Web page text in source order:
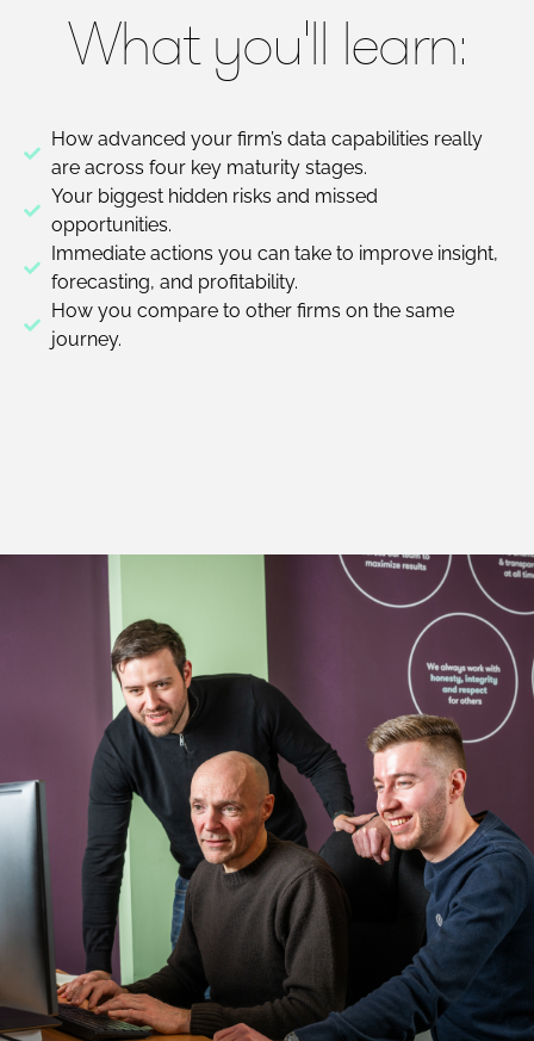
What you'll learn:
How advanced your firm’s data capabilities really
are across four key maturity stages.
Your biggest hidden risks and missed
opportunities.
Immediate actions you can take to improve insight,
forecasting, and profitability.
How you compare to other firms on the same
journey.